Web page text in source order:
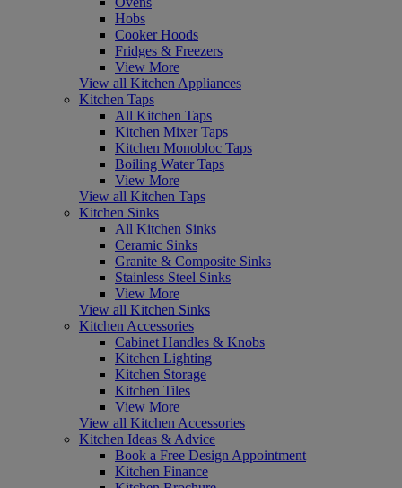
Hobs
Cooker Hoods
Fridges & Freezers
View More
View all Kitchen Appliances
Kitchen Taps
All Kitchen Taps
Kitchen Mixer Taps
Kitchen Monobloc Taps
Boiling Water Taps
View More
View all Kitchen Taps
Kitchen Sinks
All Kitchen Sinks
Ceramic Sinks
Granite & Composite Sinks
Stainless Steel Sinks
View More
View all Kitchen Sinks
Kitchen Accessories
Cabinet Handles & Knobs
Kitchen Lighting
Kitchen Storage
Kitchen Tiles
View More
View all Kitchen Accessories
Kitchen Ideas & Advice
Book a Free Design Appointment
Kitchen Finance